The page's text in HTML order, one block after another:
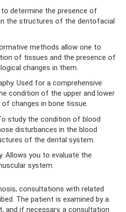
to determine the presence of
the structures of the dentofacial
methods allow one to
of tissues and the presence of
changes in them.
Used for a comprehensive
condition of the upper and lower
of changes in bone tissue.
study the condition of blood
disturbances in the blood
of the dental system.
Allows you to evaluate the
system.
consultations with related
The patient is examined by a
and if necessary, a consultation